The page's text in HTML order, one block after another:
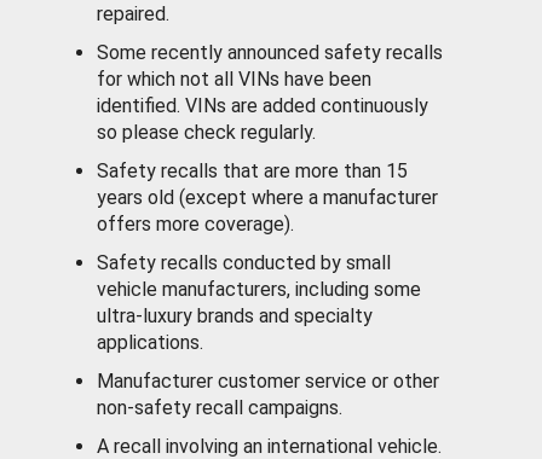
repaired.
Some recently announced safety recalls
for which not all VINs have been
identified. VINs are added continuously
so please check regularly.
Safety recalls that are more than 15
years old (except where a manufacturer
offers more coverage).
Safety recalls conducted by small
vehicle manufacturers, including some
ultra-luxury brands and specialty
applications.
Manufacturer customer service or other
non-safety recall campaigns.
A recall involving an international vehicle.